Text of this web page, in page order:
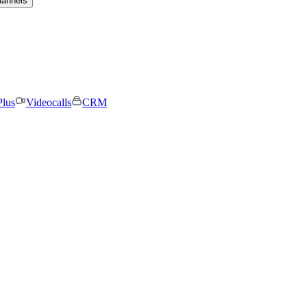
Videocalls
CRM